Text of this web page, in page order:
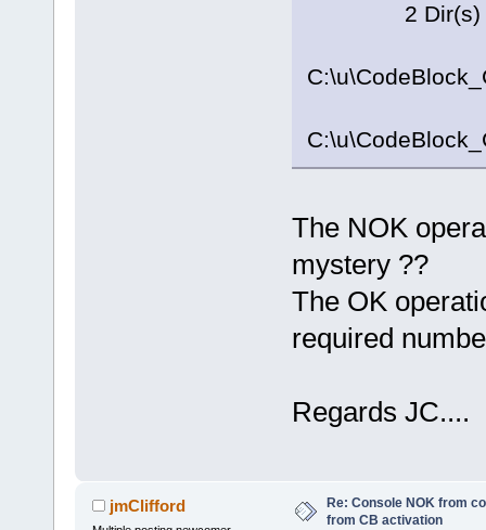
2 Dir(s)
The NOK
mystery ??
The OK
required
Regards JC....
jmClifford
Re: Console NOK from
from CB activation